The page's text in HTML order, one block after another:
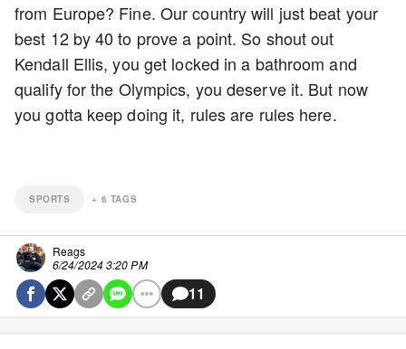
from Europe? Fine. Our country will just beat your
best 12 by 40 to prove a point. So shout out
Kendall Ellis, you get locked in a bathroom and
qualify for the Olympics, you deserve it. But now
you gotta keep doing it, rules are rules here.
SPORTS + 6 TAGS
Reags
6/24/2024 3:20 PM
11